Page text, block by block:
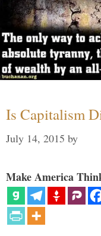
Is Capitalism
July 14, 2015 by
Make America